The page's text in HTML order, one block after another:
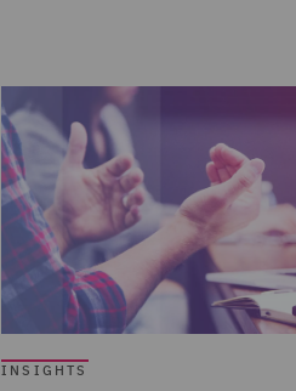
INSIGHTS